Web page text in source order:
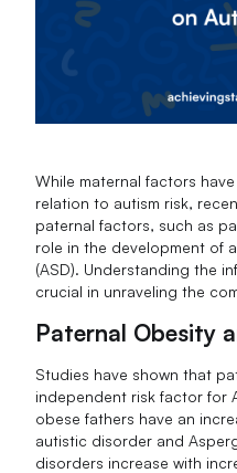
While maternal factors
relation to autism risk,
paternal factors, such as
role in the development of
(ASD). Understanding the
crucial in unraveling the
Paternal Obesity
Studies have shown that
independent risk factor for
obese fathers have an
autistic disorder and
disorders increase with